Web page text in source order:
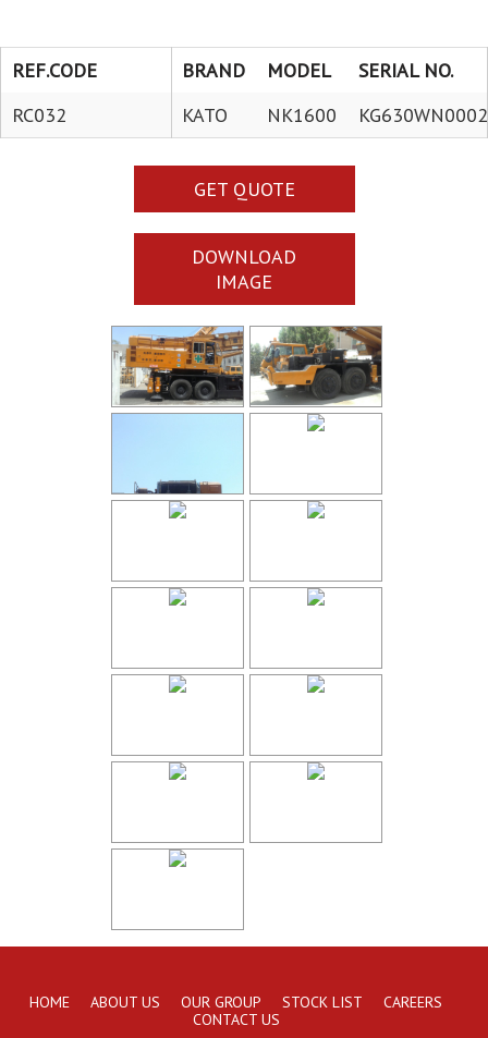
BRAND MODEL
SERIAL NO.
KATO
NK1600
REF.CODE
RC032
GET QUOTE
DOWNLOAD
IMAGE
HOME ABOUT US OUR GROUP STOCK LIST
CAREERS
CONTACT US